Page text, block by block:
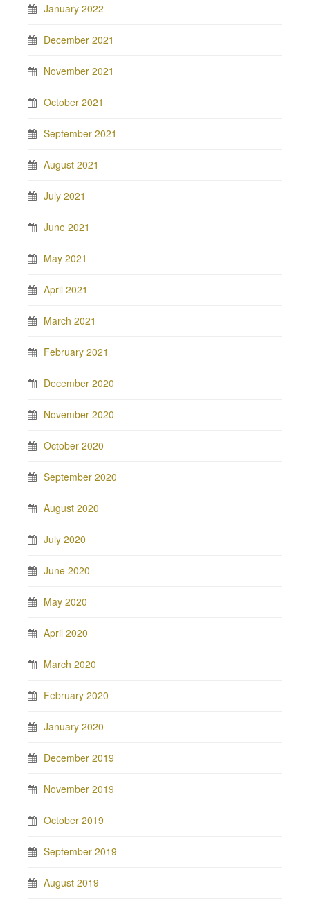
January 2022
December 2021
November 2021
October 2021
September 2021
August 2021
July 2021
June 2021
May 2021
April 2021
March 2021
February 2021
December 2020
November 2020
October 2020
September 2020
August 2020
July 2020
June 2020
May 2020
April 2020
March 2020
February 2020
January 2020
December 2019
November 2019
October 2019
September 2019
August 2019